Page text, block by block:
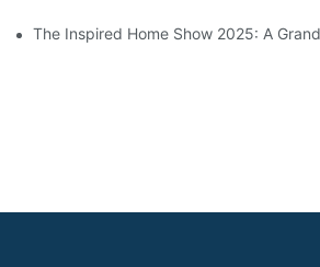
The Inspired Home Show 2025: A